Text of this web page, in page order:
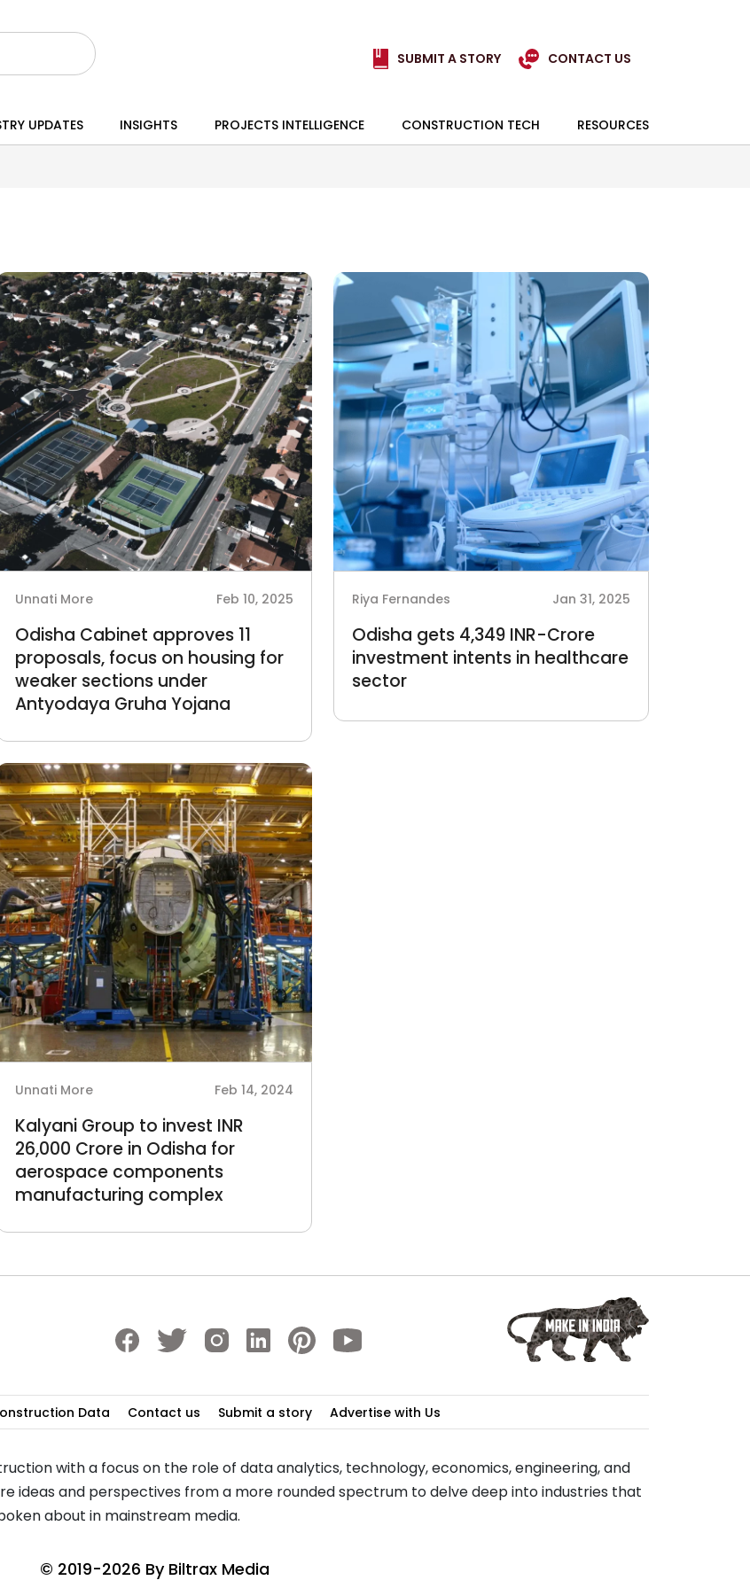
SUBMIT A STORY CONTACT US
UPDATES INSIGHTS PROJECTS INTELLIGENCE CONSTRUCTION TECH RESOURCES
Unnati More Feb 10, 2025
Odisha Cabinet approves 11
proposals, focus on housing for
weaker sections under
Antyodaya Gruha Yojana
Riya Fernandes Jan 31, 2025
Odisha gets 4,349 INR-Crore
investment intents in healthcare
sector
Unnati More Feb 14, 2024
Kalyani Group to invest INR
26,000 Crore in Odisha for
aerospace components
manufacturing complex
Data Contact us Submit a story Advertise with Us
with a focus on the role of data analytics, technology, economics, engineering, and
ideas and perspectives from a more rounded spectrum to delve deep into industries that
about in mainstream media.
© 2019-2026 By Biltrax Media